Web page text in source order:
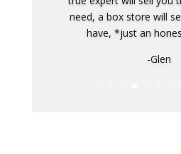
Honestly.
-Taylor